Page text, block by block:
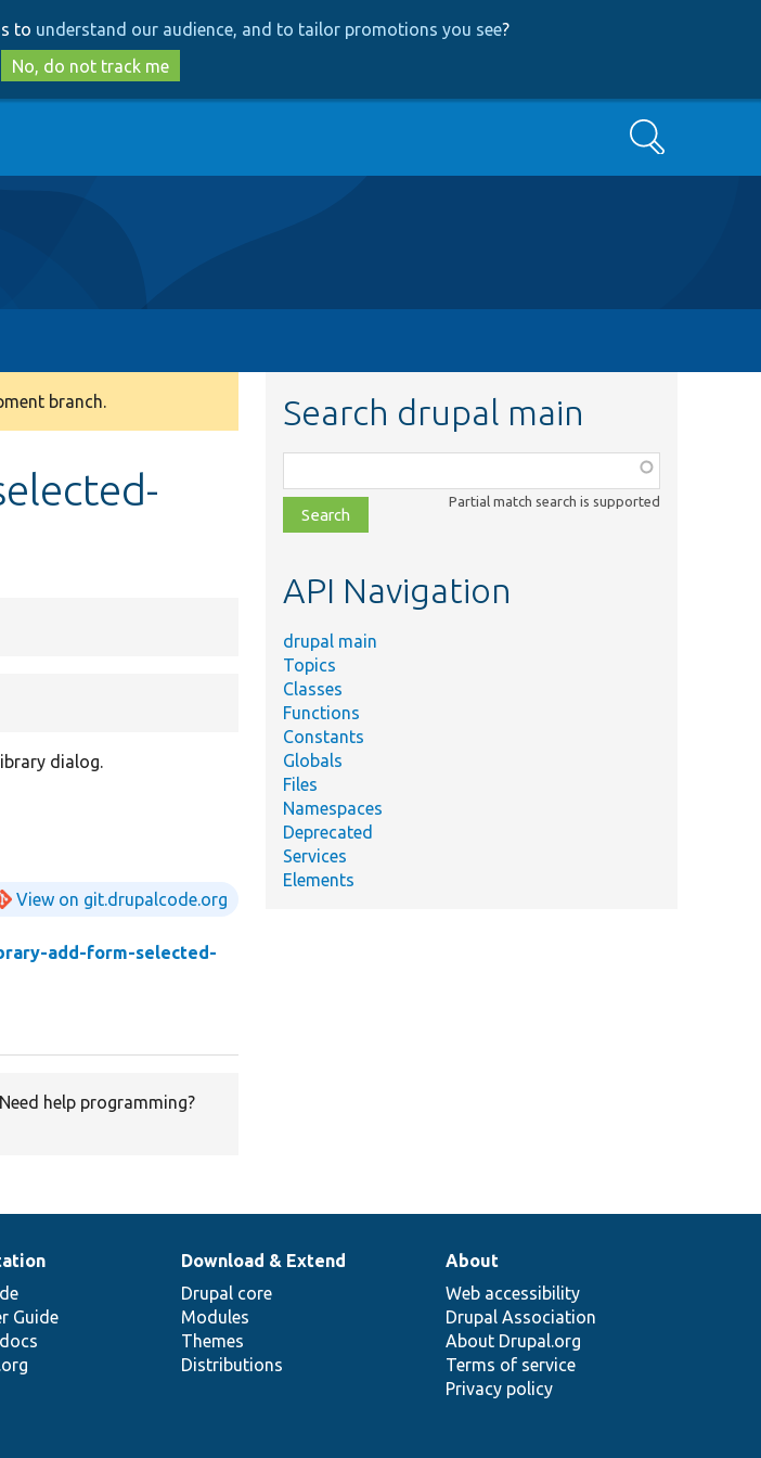
to
main
content
to
search
to understand our audience, and to tailor promotions you see?
No, do not track me
Search
branch.
dialog.
View on git.drupalcode.org
add-form-selected-
help programming?
Search drupal main
class,
file,
topic,
Partial match search is supported
API Navigation
drupal main
Topics
Classes
Functions
Constants
Globals
Files
Namespaces
Deprecated
Services
Elements
Guide
Download & Extend
Drupal core
Modules
Themes
Distributions
About
Web accessibility
Drupal Association
About Drupal.org
Terms of service
Privacy policy